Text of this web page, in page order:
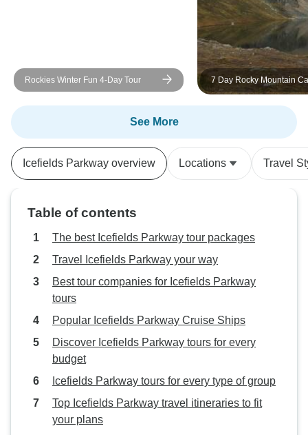
the Canadian Rockies in a short
time. It exceeded my expectations
treasure for years to come.
Rockies Winter Fun 4-Day Tour
7 Day Rocky Mountain
Adventure
See More
Icefields Parkway overview Locations Travel
Table of contents
The best Icefields Parkway tour packages
Travel Icefields Parkway your way
Best tour companies for Icefields Parkway
tours
Popular Icefields Parkway Cruise Ships
Discover Icefields Parkway tours for every
budget
Icefields Parkway tours for every type of group
Top Icefields Parkway travel itineraries to fit
your plans